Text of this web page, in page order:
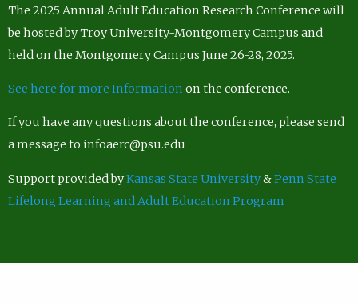
The 2025 Annual Adult Education Research Conference will
be hosted by Troy University-Montgomery Campus and
held on the Montgomery Campus June 26-28, 2025.
See here for more Information on the conference.
If you have any questions about the conference, please send
a message to infoaerc@psu.edu
Support provided byKansas State University&Penn State
Lifelong Learning and Adult Education Program